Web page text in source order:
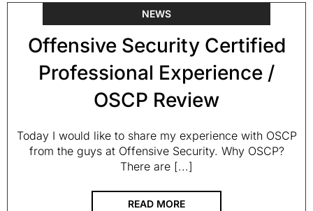
NEWS
Offensive Security Certified
Professional Experience /
OSCP Review
Today I would like to share my experience with OSCP
from the guys at Offensive Security. Why OSCP?
There are [...]
READ MORE